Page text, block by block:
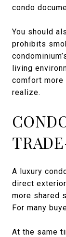
condo
You should
prohibits
living
comfort more
realize.
A luxury
direct
more shared
For many
At the same